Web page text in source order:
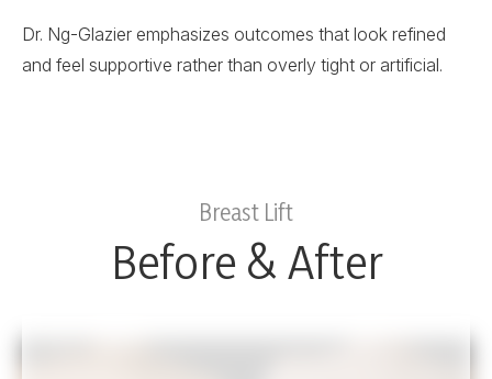
Dr. Ng-Glazier emphasizes outcomes that look refined
and feel supportive rather than overly tight or artificial.
Breast Lift
Before & After